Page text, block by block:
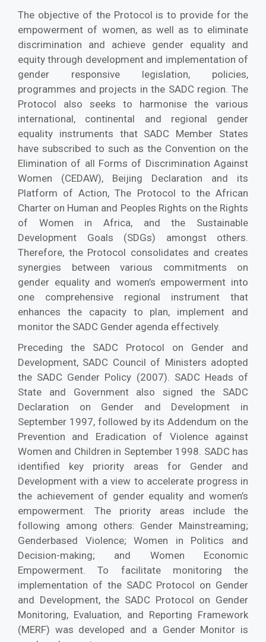
The objective of the Protocol is to provide for the
empowerment of women, as well as to eliminate
discrimination and achieve gender equality and
equity through development and implementation of
gender responsive legislation, policies,
programmes and projects in the SADC region. The
Protocol also seeks to harmonise the various
international, continental and regional gender
equality instruments that SADC Member States
have subscribed to such as the Convention on the
Elimination of all Forms of Discrimination Against
Women (CEDAW), Beijing Declaration and its
Platform of Action, The Protocol to the African
Charter on Human and Peoples Rights on the Rights
of Women in Africa, and the Sustainable
Development Goals (SDGs) amongst others.
Therefore, the Protocol consolidates and creates
synergies between various commitments on
gender equality and women’s empowerment into
one comprehensive regional instrument that
enhances the capacity to plan, implement and
monitor the SADC Gender agenda effectively.
Preceding the SADC Protocol on Gender and
Development, SADC Council of Ministers adopted
the SADC Gender Policy (2007). SADC Heads of
State and Government also signed the SADC
Declaration on Gender and Development in
September 1997, followed by its Addendum on the
Prevention and Eradication of Violence against
Women and Children in September 1998. SADC has
identified key priority areas for Gender and
Development with a view to accelerate progress in
the achievement of gender equality and women’s
empowerment. The priority areas include the
following among others: Gender Mainstreaming;
Genderbased Violence; Women in Politics and
Decision-making; and Women Economic
Empowerment. To facilitate monitoring the
implementation of the SADC Protocol on Gender
and Development, the SADC Protocol on Gender
Monitoring, Evaluation, and Reporting Framework
(MERF) was developed and a Gender Monitor is